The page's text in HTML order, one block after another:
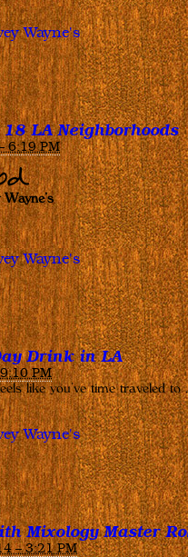
Wayne's
LA Neighborhoods
6:19 PM
Wayne's
Drink in LA
PM
like you’ve time traveled to
Wayne's
Mixology Master
– 3:21 PM